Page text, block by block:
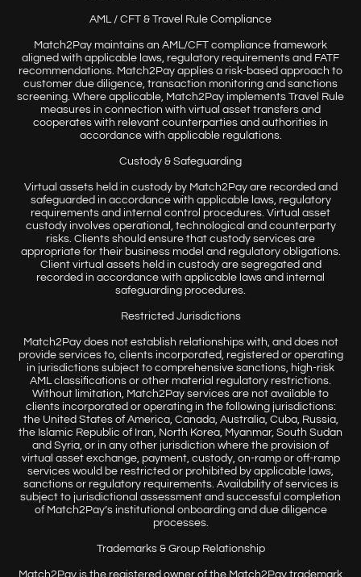
AML / CFT & Travel Rule Compliance
Match2Pay maintains an AML/CFT compliance framework
aligned with applicable laws, regulatory requirements and FATF
recommendations. Match2Pay applies a risk-based approach to
customer due diligence, transaction monitoring and sanctions
screening. Where applicable, Match2Pay implements Travel Rule
measures in connection with virtual asset transfers and
cooperates with relevant counterparties and authorities in
accordance with applicable regulations.
Custody & Safeguarding
Virtual assets held in custody by Match2Pay are recorded and
safeguarded in accordance with applicable laws, regulatory
requirements and internal control procedures. Virtual asset
custody involves operational, technological and counterparty
risks. Clients should ensure that custody services are
appropriate for their business model and regulatory obligations.
Client virtual assets held in custody are segregated and
recorded in accordance with applicable laws and internal
safeguarding procedures.
Restricted Jurisdictions
Match2Pay does not establish relationships with, and does not
provide services to, clients incorporated, registered or operating
in jurisdictions subject to comprehensive sanctions, high-risk
AML classifications or other material regulatory restrictions.
Without limitation, Match2Pay services are not available to
clients incorporated or operating in the following jurisdictions:
the United States of America, Canada, Australia, Cuba, Russia,
the Islamic Republic of Iran, North Korea, Myanmar, South Sudan
and Syria, or in any other jurisdiction where the provision of
virtual asset exchange, payment, custody, on-ramp or off-ramp
services would be restricted or prohibited by applicable laws,
sanctions or regulatory requirements. Availability of services is
subject to jurisdictional assessment and successful completion
of Match2Pay’s institutional onboarding and due diligence
processes.
Trademarks & Group Relationship
Match2Pay is the registered owner of the Match2Pay trademark